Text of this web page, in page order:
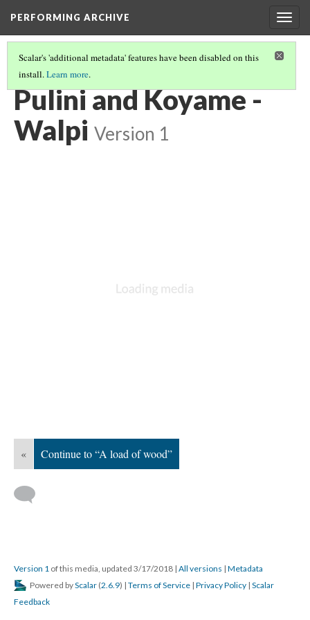
PERFORMING ARCHIVE
Scalar's 'additional metadata' features have been disabled on this
install.Learn more.
VOL. 12 ILLUSTRATIONS
Pulini and Koyame -
Walpi Version 1
« Continue to “A load of wood”
Version 1 of this media, updated 3/17/2018 | All versions | Metadata
Powered byScalar (2.6.9) | Terms of Service | Privacy Policy | Scalar
Feedback